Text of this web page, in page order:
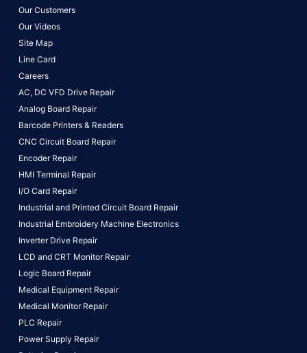
Our Customers
Our Videos
Site Map
Line Card
Careers
AC, DC VFD Drive Repair
Analog Board Repair
Barcode Printers & Readers
CNC Circuit Board Repair
Encoder Repair
HMI Terminal Repair
I/O Card Repair
Industrial and Printed Circuit Board Repair
Industrial Embroidery Machine Electronics
Inverter Drive Repair
LCD and CRT Monitor Repair
Logic Board Repair
Medical Equipment Repair
Medical Monitor Repair
PLC Repair
Power Supply Repair